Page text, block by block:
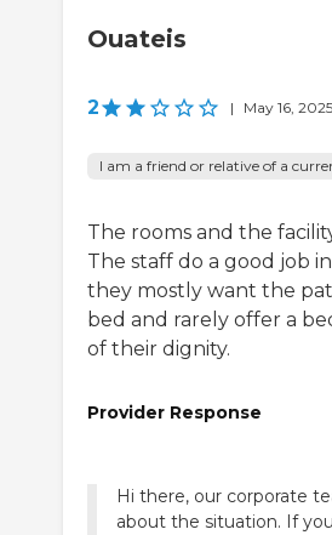
Ouateis
2 | May 16, 2025
I am a friend or relative of a
The rooms and the
The staff do a good job
they mostly want the
bed and rarely offer a
of their dignity.
Provider Response
Hi there, our corporate
about the situation. If